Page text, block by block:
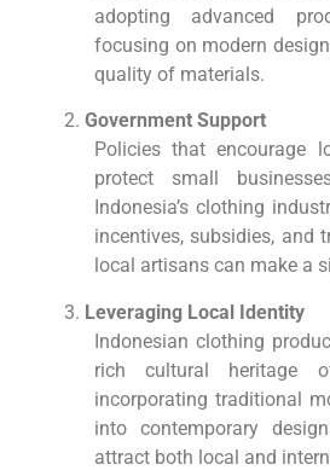
adopting advanced
focusing on modern
quality of materials.
Government Support
Policies that encourage
protect small
Indonesia’s clothing
incentives, subsidies, and
local artisans can make a
Leveraging Local Identity
Indonesian clothing
rich cultural heritage
incorporating traditional
into contemporary
attract both local and